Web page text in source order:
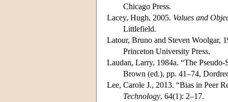
Chicago Press.
Lacey, Hugh, 2005. Values and
Littlefield.
Latour, Bruno and Steven Woolgar,
Princeton University Press.
Laudan, Larry, 1984a. “The
Brown (ed.), pp. 41–74,
Lee, Carole J., 2013. “Bias in Peer
Technology, 64(1): 2–17.